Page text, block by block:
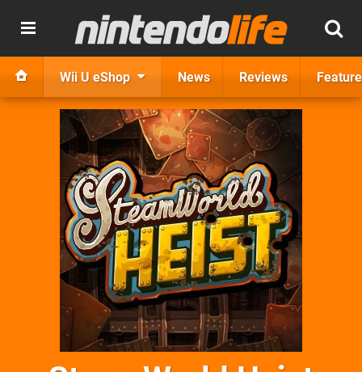
Wii U eShop News Reviews